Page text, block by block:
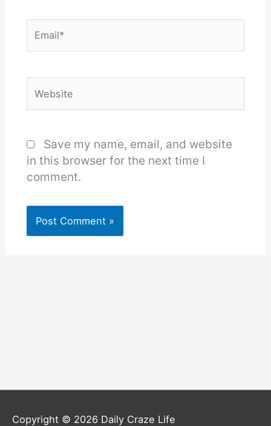
Save my name, email, and website
in this browser for the next time I
comment.
Copyright © 2026 Daily Craze Life